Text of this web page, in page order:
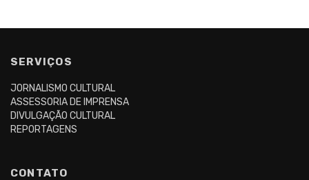
SERVIÇOS
JORNALISMO CULTURAL
ASSESSORIA DE IMPRENSA
DIVULGAÇÃO CULTURAL
REPORTAGENS
CONTATO